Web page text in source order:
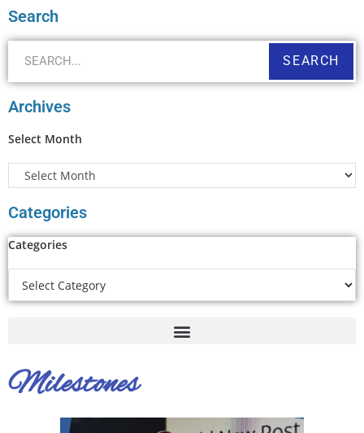
Search
SEARCH
Archives
Select Month
Categories
Categories
Milestones